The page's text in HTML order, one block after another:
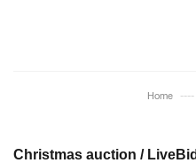
Home
Christmas auction / LiveBid